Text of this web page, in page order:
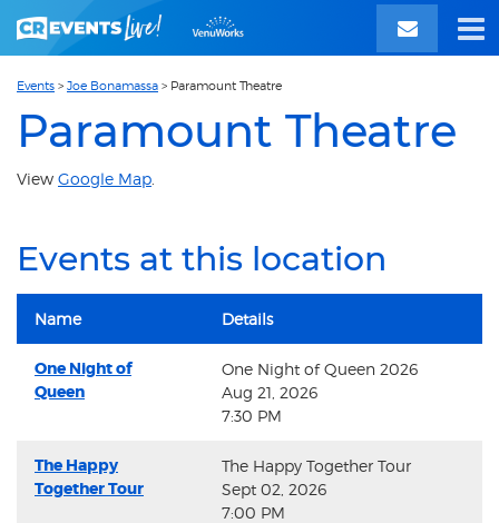
Events > Joe Bonamassa > Paramount Theatre
Paramount Theatre
View Google Map
Events at this location
Name Details
One Night of
Queen
One Night of Queen 2026
Aug 21, 2026
7:30 PM
The Happy
Together Tour
The Happy Together Tour
Sept 02, 2026
7:00 PM